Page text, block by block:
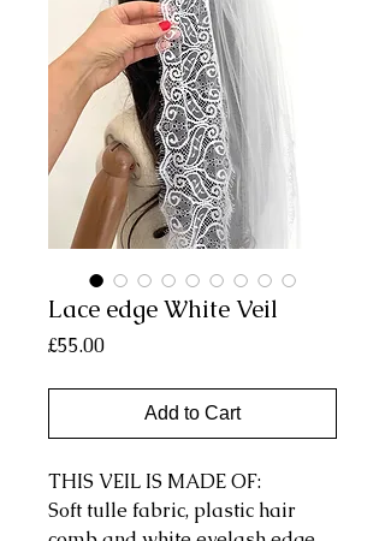
Lace edge White Veil
£55.00Price
Add to Cart
THIS VEIL IS MADE OF:
Soft tulle fabric, plastic hair